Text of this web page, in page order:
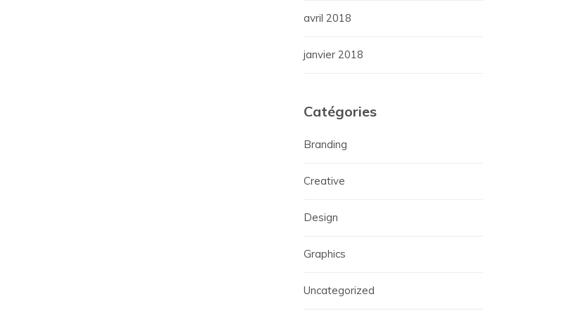
avril 2018
janvier 2018
Catégories
Branding
Creative
Design
Graphics
Uncategorized